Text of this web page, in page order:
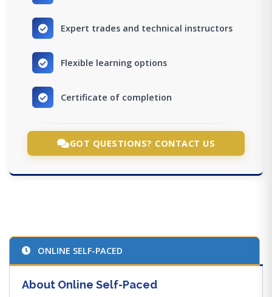
Expert trades and technical instructors
Flexible learning options
Certificate of completion
GOT QUESTIONS? CONTACT US
ONLINE SELF-PACED
About Online Self-Paced